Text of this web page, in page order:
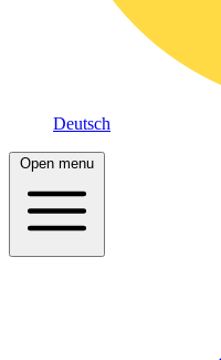
Deutsch
Open menu